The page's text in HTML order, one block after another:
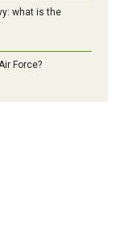
what is the
Force?